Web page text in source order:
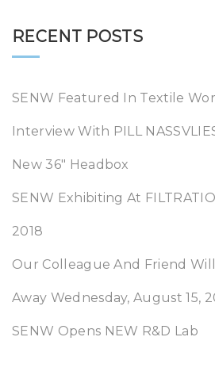
RECENT POSTS
SENW Featured In Textile
Interview With PILL
New 36″ Headbox
SENW Exhibiting At
2018
Our Colleague And Friend
Away Wednesday, August 15,
SENW Opens NEW R&D Lab